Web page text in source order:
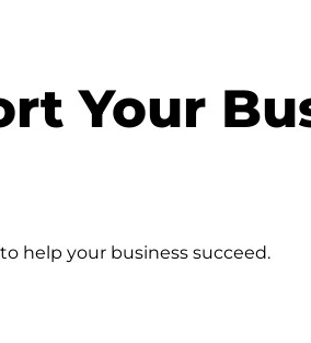
Your
help your business succeed.